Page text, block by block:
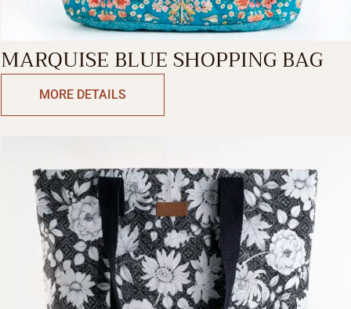
MARQUISE BLUE SHOPPING BAG
MORE DETAILS